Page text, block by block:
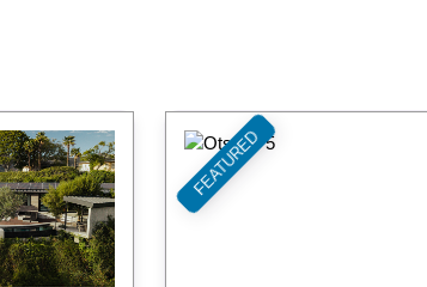
Favorite
FEATURED